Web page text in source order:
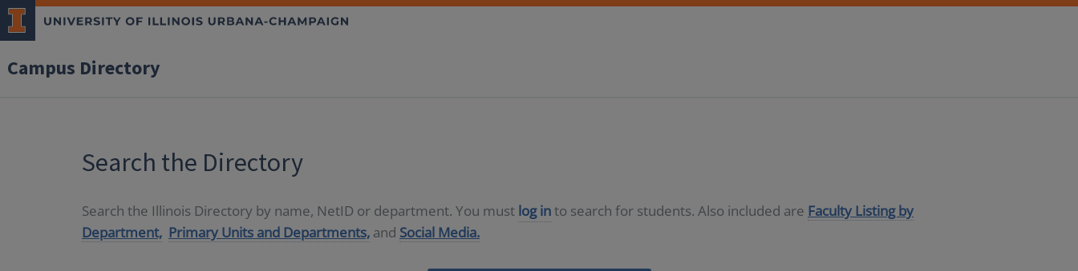
Campus Directory
Search the Directory
Search the Illinois Directory by name, NetID or department. You must log into search for students. Also included are Faculty Listing by
Department, Primary Units and Departments, and Social Media.